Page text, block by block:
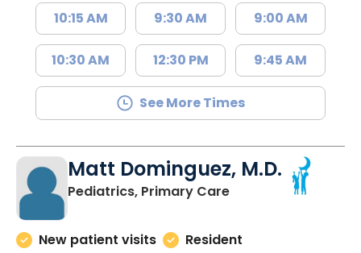
10:15 AM
10:30 AM
9:30 AM
12:30 PM
9:00 AM
9:45 AM
See More Times
Matt Dominguez, M.D.
Pediatrics, Primary Carein Charleston, SC
New patient visits Resident